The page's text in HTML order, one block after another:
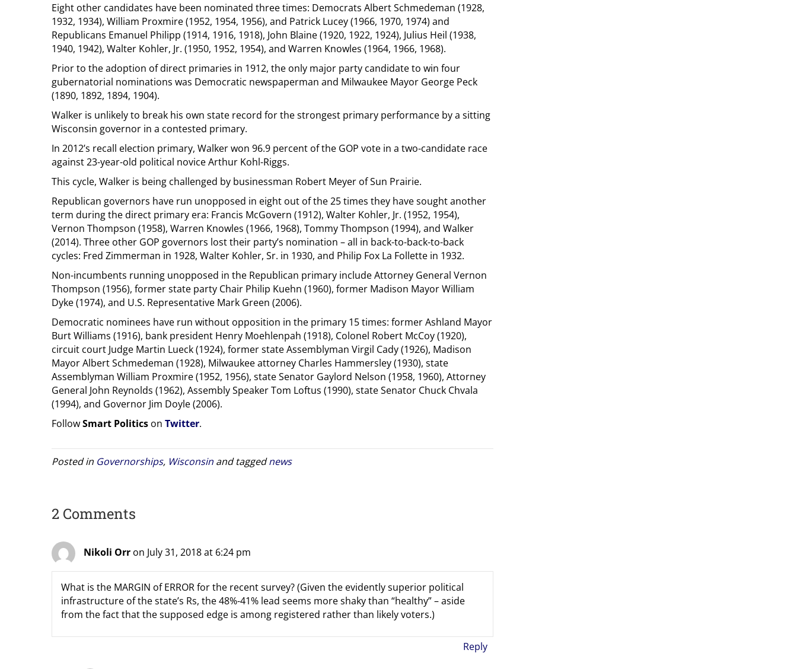
Eight other candidates have been nominated three times: Democrats Albert Schmedeman (1928,
1932, 1934), William Proxmire (1952, 1954, 1956), and Patrick Lucey (1966, 1970, 1974) and
Republicans Emanuel Philipp (1914, 1916, 1918), John Blaine (1920, 1922, 1924), Julius Heil (1938,
1940, 1942), Walter Kohler, Jr. (1950, 1952, 1954), and Warren Knowles (1964, 1966, 1968).
Prior to the adoption of direct primaries in 1912, the only major party candidate to win four
gubernatorial nominations was Democratic newspaperman and Milwaukee Mayor George Peck
(1890, 1892, 1894, 1904).
Walker is unlikely to break his own state record for the strongest primary performance by a sitting
Wisconsin governor in a contested primary.
In 2012’s recall election primary, Walker won 96.9 percent of the GOP vote in a two-candidate race
against 23-year-old political novice Arthur Kohl-Riggs.
This cycle, Walker is being challenged by businessman Robert Meyer of Sun Prairie.
Republican governors have run unopposed in eight out of the 25 times they have sought another
term during the direct primary era: Francis McGovern (1912), Walter Kohler, Jr. (1952, 1954),
Vernon Thompson (1958), Warren Knowles (1966, 1968), Tommy Thompson (1994), and Walker
(2014). Three other GOP governors lost their party’s nomination – all in back-to-back-to-back
cycles: Fred Zimmerman in 1928, Walter Kohler, Sr. in 1930, and Philip Fox La Follette in 1932.
Non-incumbents running unopposed in the Republican primary include Attorney General Vernon
Thompson (1956), former state party Chair Philip Kuehn (1960), former Madison Mayor William
Dyke (1974), and U.S. Representative Mark Green (2006).
Democratic nominees have run without opposition in the primary 15 times: former Ashland Mayor
Burt Williams (1916), bank president Henry Moehlenpah (1918), Colonel Robert McCoy (1920),
circuit court Judge Martin Lueck (1924), former state Assemblyman Virgil Cady (1926), Madison
Mayor Albert Schmedeman (1928), Milwaukee attorney Charles Hammersley (1930), state
Assemblyman William Proxmire (1952, 1956), state Senator Gaylord Nelson (1958, 1960), Attorney
General John Reynolds (1962), Assembly Speaker Tom Loftus (1990), state Senator Chuck Chvala
(1994), and Governor Jim Doyle (2006).
FollowSmart Politics on Twitter.
Posted in Governorships, Wisconsin and taggednews
2 Comments
Nikoli Orr on July 31, 2018 at 6:24 pm
What is the MARGIN of ERROR for the recent survey? (Given the evidently superior political
infrastructure of the state’s Rs, the 48%-41% lead seems more shaky than “healthy” – aside
from the fact that the supposed edge is among registered rather than likely voters.)
Reply